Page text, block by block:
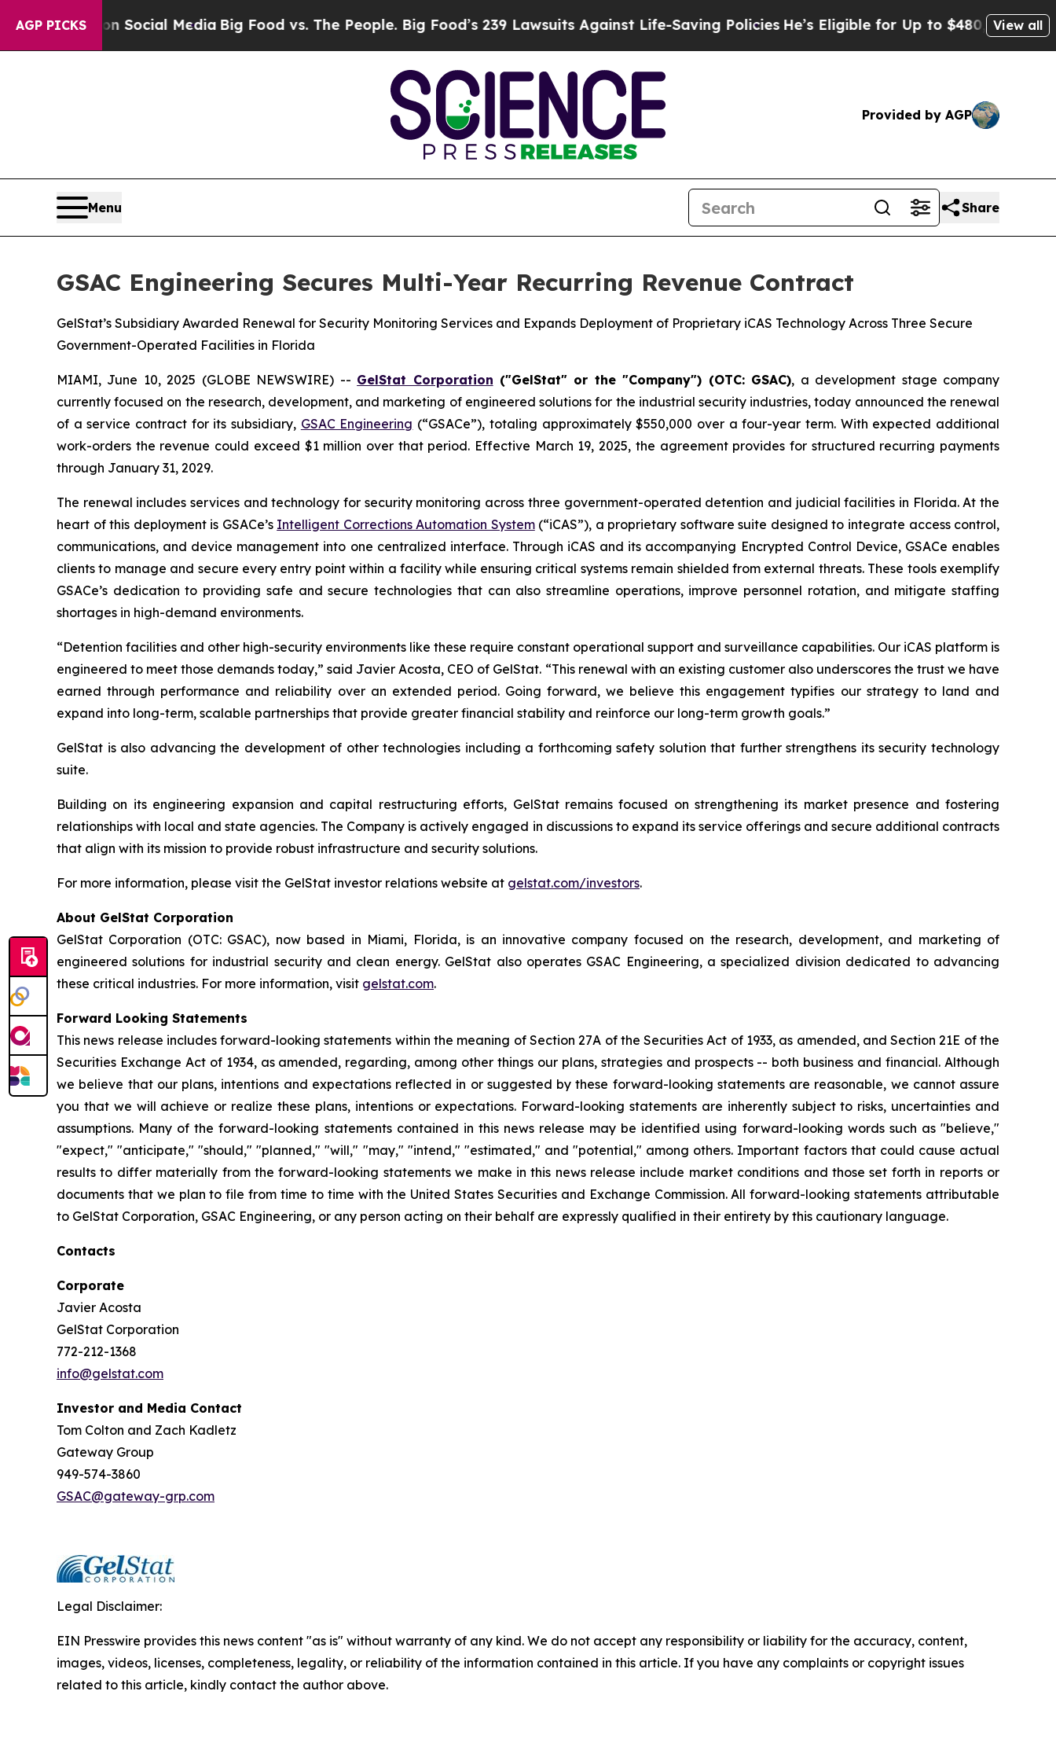
AGP PICKS
on Social MediaBig Food vs. The People. Big Food’s 239 Lawsuits Against Life-Saving Policies He’s Eligible for Up to $480,000 After Being
View all
Provided by AGP
Menu Share
GSAC Engineering Secures Multi-Year Recurring Revenue Contract
GelStat’s Subsidiary Awarded Renewal for Security Monitoring Services and Expands Deployment of Proprietary iCAS Technology Across Three Secure
Government-Operated Facilities in Florida
MIAMI, June 10, 2025 (GLOBE NEWSWIRE) -- GelStat Corporation ("GelStat" or the "Company") (OTC: GSAC), a development stage company
currently focused on the research, development, and marketing of engineered solutions for the industrial security industries, today announced the renewal
of a service contract for its subsidiary, GSAC Engineering (“GSACe”), totaling approximately $550,000 over a four-year term. With expected additional
work-orders the revenue could exceed $1 million over that period. Effective March 19, 2025, the agreement provides for structured recurring payments
through January 31, 2029.
The renewal includes services and technology for security monitoring across three government-operated detention and judicial facilities in Florida. At the
heart of this deployment is GSACe’s Intelligent Corrections Automation System(“iCAS”), a proprietary software suite designed to integrate access control,
communications, and device management into one centralized interface. Through iCAS and its accompanying Encrypted Control Device, GSACe enables
clients to manage and secure every entry point within a facility while ensuring critical systems remain shielded from external threats. These tools exemplify
GSACe’s dedication to providing safe and secure technologies that can also streamline operations, improve personnel rotation, and mitigate staffing
shortages in high-demand environments.
“Detention facilities and other high-security environments like these require constant operational support and surveillance capabilities. Our iCAS platform is
engineered to meet those demands today,” said Javier Acosta, CEO of GelStat. “This renewal with an existing customer also underscores the trust we have
earned through performance and reliability over an extended period. Going forward, we believe this engagement typifies our strategy to land and
expand into long-term, scalable partnerships that provide greater financial stability and reinforce our long-term growth goals.”
GelStat is also advancing the development of other technologies including a forthcoming safety solution that further strengthens its security technology
suite.
Building on its engineering expansion and capital restructuring efforts, GelStat remains focused on strengthening its market presence and fostering
relationships with local and state agencies. The Company is actively engaged in discussions to expand its service offerings and secure additional contracts
that align with its mission to provide robust infrastructure and security solutions.
For more information, please visit the GelStat investor relations website at gelstat.com/investors.
About GelStat Corporation
GelStat Corporation (OTC: GSAC), now based in Miami, Florida, is an innovative company focused on the research, development, and marketing of
engineered solutions for industrial security and clean energy. GelStat also operates GSAC Engineering, a specialized division dedicated to advancing
these critical industries. For more information, visit gelstat.com.
Forward Looking Statements
This news release includes forward-looking statements within the meaning of Section 27A of the Securities Act of 1933, as amended, and Section 21E of the
Securities Exchange Act of 1934, as amended, regarding, among other things our plans, strategies and prospects -- both business and financial. Although
we believe that our plans, intentions and expectations reflected in or suggested by these forward-looking statements are reasonable, we cannot assure
you that we will achieve or realize these plans, intentions or expectations. Forward-looking statements are inherently subject to risks, uncertainties and
assumptions. Many of the forward-looking statements contained in this news release may be identified using forward-looking words such as "believe,"
"expect," "anticipate," "should," "planned," "will," "may," "intend," "estimated," and "potential," among others. Important factors that could cause actual
results to differ materially from the forward-looking statements we make in this news release include market conditions and those set forth in reports or
documents that we plan to file from time to time with the United States Securities and Exchange Commission. All forward-looking statements attributable
to GelStat Corporation, GSAC Engineering, or any person acting on their behalf are expressly qualified in their entirety by this cautionary language.
Contacts
Corporate
Javier Acosta
GelStat Corporation
772-212-1368
info@gelstat.com
Investor and Media Contact
Tom Colton and Zach Kadletz
Gateway Group
949-574-3860
GSAC@gateway-grp.com
Legal Disclaimer:
EIN Presswire provides this news content "as is" without warranty of any kind. We do not accept any responsibility or liability for the accuracy, content,
images, videos, licenses, completeness, legality, or reliability of the information contained in this article. If you have any complaints or copyright issues
related to this article, kindly contact the author above.